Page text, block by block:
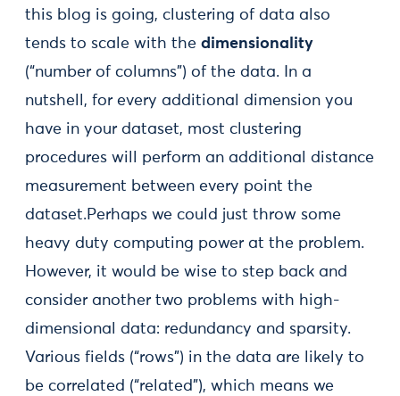
this blog is going, clustering of data also
tends to scale with the dimensionality
(“number of columns”) of the data. In a
nutshell, for every additional dimension you
have in your dataset, most clustering
procedures will perform an additional distance
measurement between every point the
dataset.Perhaps we could just throw some
heavy duty computing power at the problem.
However, it would be wise to step back and
consider another two problems with high-
dimensional data: redundancy and sparsity.
Various fields (“rows”) in the data are likely to
be correlated (“related”), which means we